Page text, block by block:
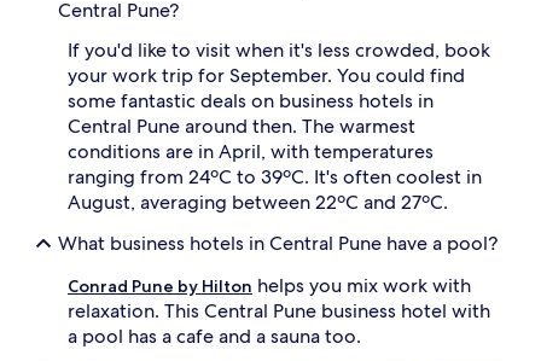
Central Pune?
If you'd like to visit when it's less crowded, book
your work trip for September. You could find
some fantastic deals on business hotels in
Central Pune around then. The warmest
conditions are in April, with temperatures
ranging from 24ºC to 39ºC. It's often coolest in
August, averaging between 22ºC and 27ºC.
What business hotels in Central Pune have a pool?
Conrad Pune by Hilton helps you mix work with
relaxation. This Central Pune business hotel with
a pool has a cafe and a sauna too.